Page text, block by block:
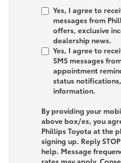
Yes, I agree to
messages from
offers, exclusive
dealership news.
Yes, I agree to
SMS messages
appointment
status
information.
By providing your
above box/es, you
Phillips Toyota at the
signing up. ReplySTOP
help. Message